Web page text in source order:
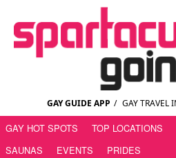
GAY GUIDE APP / GAY TRAVEL
GAY HOT SPOTS TOP LOCATIONS
SAUNAS
EVENTS PRIDES